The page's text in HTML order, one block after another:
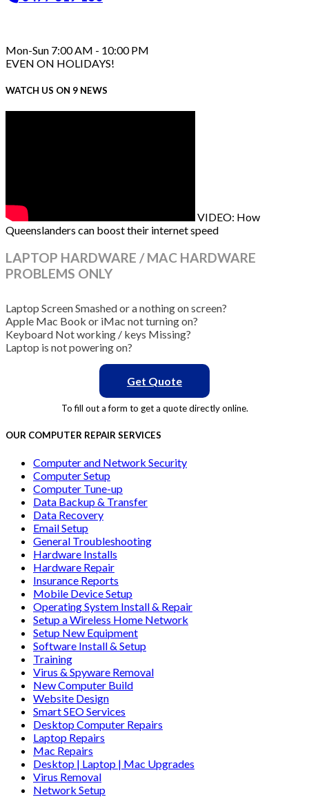
Mon-Sun 7:00 AM - 10:00 PM
EVEN ON HOLIDAYS!
WATCH US ON 9 NEWS
VIDEO: How
Queenslanders can boost their internet speed
LAPTOP HARDWARE / MAC HARDWARE
PROBLEMS ONLY
Laptop Screen Smashed or a nothing on screen?
Apple Mac Book or iMac not turning on?
Keyboard Not working / keys Missing?
Laptop is not powering on?
Get Quote
To fill out a form to get a quote directly online.
OUR COMPUTER REPAIR SERVICES
Computer and Network Security
Computer Setup
Computer Tune-up
Data Backup & Transfer
Data Recovery
Email Setup
General Troubleshooting
Hardware Installs
Hardware Repair
Insurance Reports
Mobile Device Setup
Operating System Install & Repair
Setup a Wireless Home Network
Setup New Equipment
Software Install & Setup
Training
Virus & Spyware Removal
New Computer Build
Website Design
Smart SEO Services
Desktop Computer Repairs
Laptop Repairs
Mac Repairs
Desktop | Laptop | Mac Upgrades
Virus Removal
Network Setup